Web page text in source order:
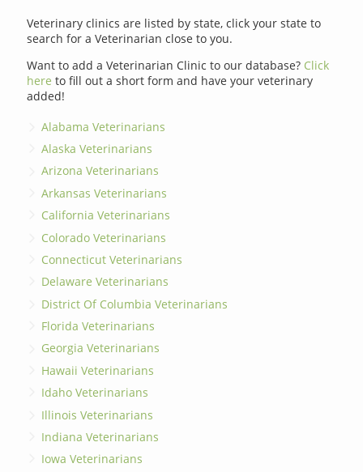
Veterinary clinics are listed by state, click your state to
search for a Veterinarian close to you.
Want to add a Veterinarian Clinic to our database? Click
here to fill out a short form and have your veterinary
added!
Alabama Veterinarians
Alaska Veterinarians
Arizona Veterinarians
Arkansas Veterinarians
California Veterinarians
Colorado Veterinarians
Connecticut Veterinarians
Delaware Veterinarians
District Of Columbia Veterinarians
Florida Veterinarians
Georgia Veterinarians
Hawaii Veterinarians
Idaho Veterinarians
Illinois Veterinarians
Indiana Veterinarians
Iowa Veterinarians